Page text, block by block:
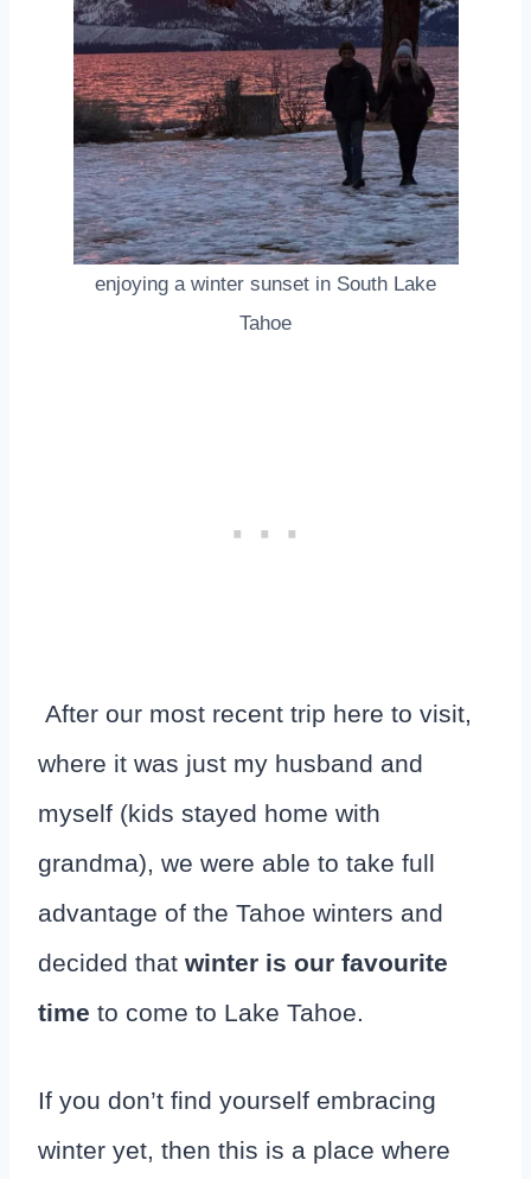
enjoying a winter sunset in South Lake
Tahoe
After our most recent trip here to visit,
where it was just my husband and
myself (kids stayed home with
grandma), we were able to take full
advantage of the Tahoe winters and
decided that winter is our favourite
time to come to Lake Tahoe.
If you don’t find yourself embracing
winter yet, then this is a place where